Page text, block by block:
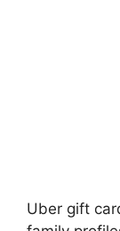
Uber gift